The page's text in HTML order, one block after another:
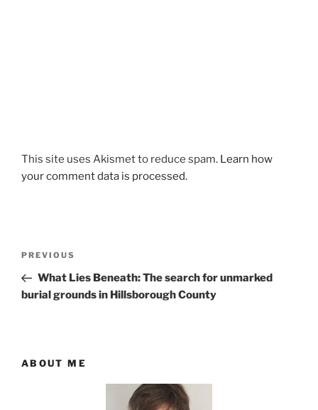
This site uses Akismet to reduce spam. Learn how
your comment data is processed.
Previous
Post
PREVIOUS
What Lies Beneath: The search for unmarked
burial grounds in Hillsborough County
ABOUT ME